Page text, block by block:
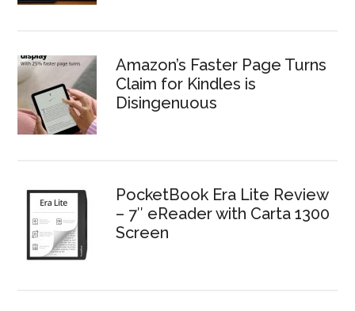
Amazon’s Faster Page Turns
Claim for Kindles is
Disingenuous
PocketBook Era Lite Review
– 7″ eReader with Carta 1300
Screen